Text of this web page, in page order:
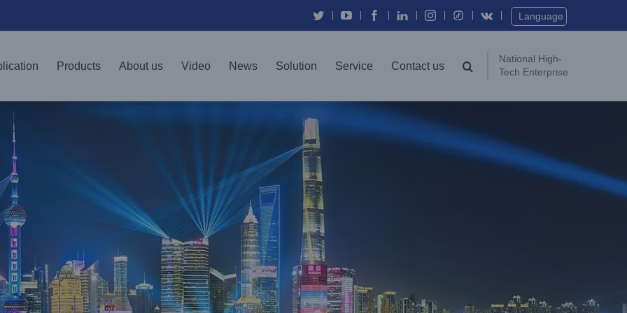
TwitterYouTubeFacebook
In Instagram Vk Language
Products About us Video News Solution Service Contact us
National High-
Tech Enterprise